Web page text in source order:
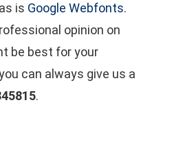
is Google Webfonts.
opinion on
be best for your
can always give us a
.